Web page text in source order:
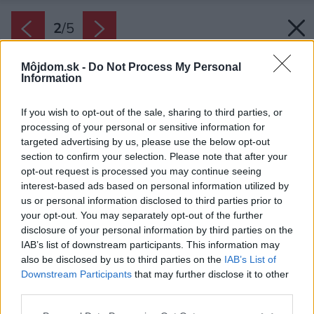
Môjdom.sk - Do Not Process My Personal
Information
If you wish to opt-out of the sale, sharing to third parties, or
processing of your personal or sensitive information for
targeted advertising by us, please use the below opt-out
section to confirm your selection. Please note that after your
opt-out request is processed you may continue seeing
interest-based ads based on personal information utilized by
us or personal information disclosed to third parties prior to
your opt-out. You may separately opt-out of the further
disclosure of your personal information by third parties on the
IAB’s list of downstream participants. This information may
also be disclosed by us to third parties on the IAB’s List of
Downstream Participants that may further disclose it to other
2/5
Zdroj: Gorenje